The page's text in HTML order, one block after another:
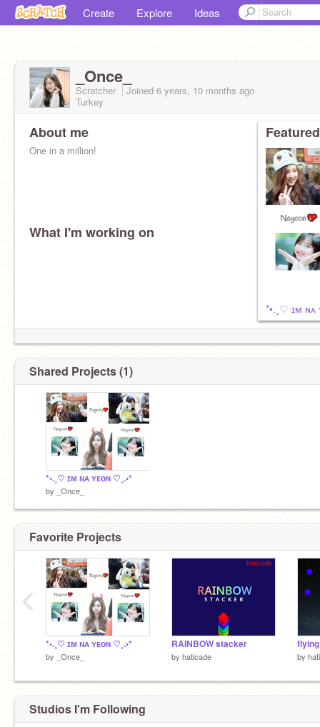
Create Explore Ideas
_Once_
Scratcher Joined 6 years, 10 months ago
Turkey
About me
One in a million!
What I'm working on
*•.¸♡ ɪᴍ ɴᴀ
Shared Projects (1)
*•.¸♡ ɪᴍ ɴᴀ ʏᴇᴏɴ ♡¸.•*
by _Once_
Favorite Projects
*•.¸♡ ɪᴍ ɴᴀ ʏᴇᴏɴ ♡¸.•*
by _Once_
RAINBOW stacker
by haticade by
‹
Studios I'm Following